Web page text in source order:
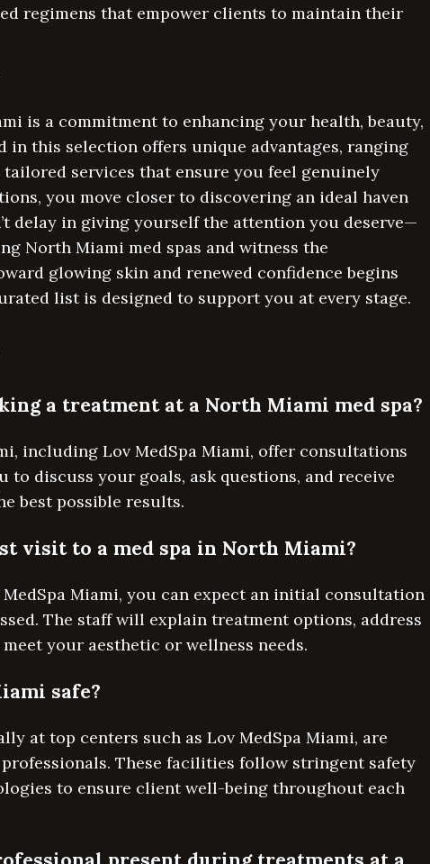
regimens that empower clients to maintain their
is a commitment to enhancing your health, beauty,
in this selection offers unique advantages, ranging
services that ensure you feel genuinely
you move closer to discovering an ideal haven
delay in giving yourself the attention you deserve—
North Miami med spas and witness the
glowing skin and renewed confidence begins
list is designed to support you at every stage.
a treatment at a North Miami med spa?
including Lov MedSpa Miami, offer consultations
discuss your goals, ask questions, and receive
best possible results.
visit to a med spa in North Miami?
Miami, you can expect an initial consultation
The staff will explain treatment options, address
your aesthetic or wellness needs.
safe?
at top centers such as Lov MedSpa Miami, are
These facilities follow stringent safety
to ensure client well-being throughout each